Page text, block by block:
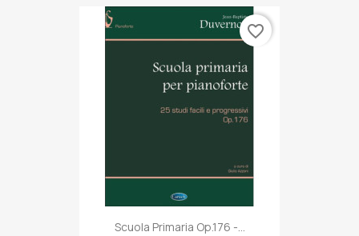
Scuola Primaria Op.176 -...
favorite_border